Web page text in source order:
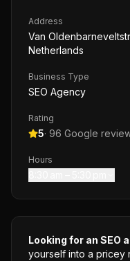
Address
Van
Netherlands
Business Type
SEO Agency
Rating
5· 96 Google
Hours
Looking for an SEO
yourself into a pricey